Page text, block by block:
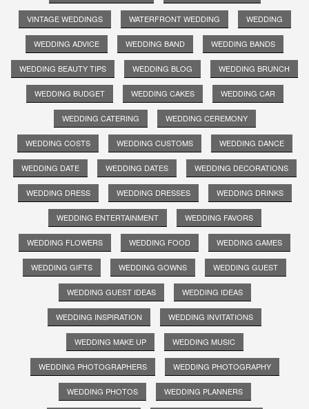
VINTAGE WEDDINGS WATERFRONT WEDDING WEDDING
WEDDING ADVICE WEDDING BAND WEDDING BANDS
WEDDING BEAUTY TIPS WEDDING BLOG WEDDING BRUNCH
WEDDING BUDGET WEDDING CAKES WEDDING CAR
WEDDING CATERING WEDDING CEREMONY
WEDDING COSTS WEDDING CUSTOMS WEDDING DANCE
WEDDING DATE WEDDING DATES WEDDING DECORATIONS
WEDDING DRESS WEDDING DRESSES WEDDING DRINKS
WEDDING ENTERTAINMENT WEDDING FAVORS
WEDDING FLOWERS WEDDING FOOD WEDDING GAMES
WEDDING GIFTS WEDDING GOWNS WEDDING GUEST
WEDDING GUEST IDEAS WEDDING IDEAS
WEDDING INSPIRATION WEDDING INVITATIONS
WEDDING MAKE UP WEDDING MUSIC
WEDDING PHOTOGRAPHERS WEDDING PHOTOGRAPHY
WEDDING PHOTOS WEDDING PLANNERS